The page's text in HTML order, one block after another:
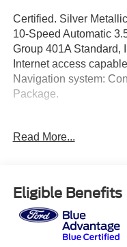
Certified. Silver
10-Speed Automatic
Group 401A Standard,
Internet access
Navigation system:
Package.
purchase. Transparent
Charlottesville,
Harrisonburg, UVA,
Fluvanna, Nelson,
Elkton, Greene,
Prices and Best
Read More...
Eligible Benefits